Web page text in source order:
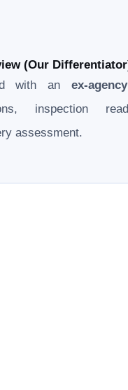
(Our
with anex-
inspection
assessment.